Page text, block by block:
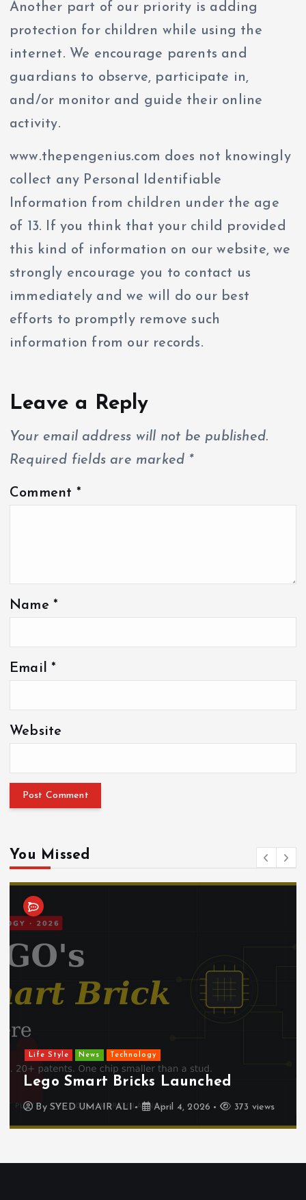
Another part of our priority is adding
protection for children while using the
internet. We encourage parents and
guardians to observe, participate in,
and/or monitor and guide their online
activity.
www.thepengenius.com does not knowingly
collect any Personal Identifiable
Information from children under the age
of 13. If you think that your child provided
this kind of information on our website, we
strongly encourage you to contact us
immediately and we will do our best
efforts to promptly remove such
information from our records.
Leave a Reply
Your email address will not be published.
Required fields are marked *
Comment *
Name *
Email *
Website
You Missed
Life Style News Technology
Lego Smart Bricks Launched
BySYED UMAIR ALI April 4, 2026 373 views